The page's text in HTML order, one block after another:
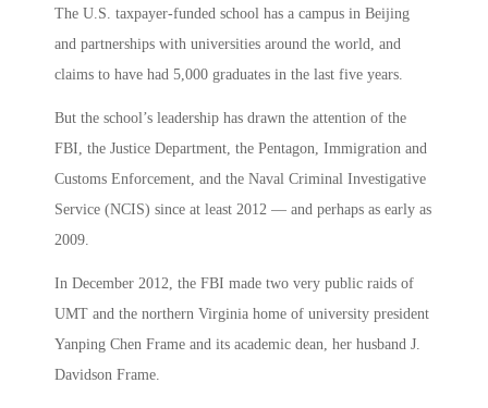
The U.S. taxpayer-funded school has a campus in Beijing
and partnerships with universities around the world, and
claims to have had 5,000 graduates in the last five years.
But the school’s leadership has drawn the attention of the
FBI, the Justice Department, the Pentagon, Immigration and
Customs Enforcement, and the Naval Criminal Investigative
Service (NCIS) since at least 2012 — and perhaps as early as
2009.
In December 2012, the FBI made two very public raids of
UMT and the northern Virginia home of university president
Yanping Chen Frame and its academic dean, her husband J.
Davidson Frame.